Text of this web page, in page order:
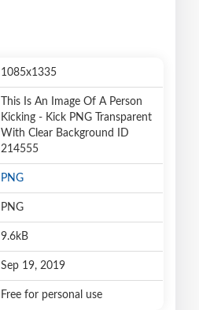
1085x1335
This Is An Image Of A Person
Kicking - Kick PNG Transparent
With Clear Background ID
214555
PNG
PNG
9.6kB
Sep 19, 2019
Free for personal use